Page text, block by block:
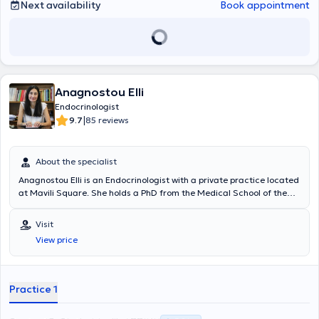
Next availability Book appointment
Anagnostou Elli
Endocrinologist
9.7|85 reviews
About the specialist
Anagnostou Elli is an Endocrinologist with a private practice located
at Mavili Square. She holds a PhD from the Medical School of the
infertility and assisted reproduction. She specialized in
Endocrinology at university hospitals in Paris: "Bichat - Claude
Bernard," focusing on diabetes mellitus; "Necker - Enfants Malades,"
focusing on calcium-phosphorus metabolism; and "Bicêtre," with an
Children's Hospital "P. & A. Kyriakou" and at the Athens General
Visit
View price
Practice 1